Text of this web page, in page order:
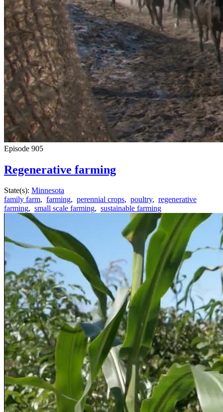
Episode 905
Regenerative farming
State(s): Minnesota
family farm, farming, perennial crops, poultry, regenerative
farming, small scale farming, sustainable farming